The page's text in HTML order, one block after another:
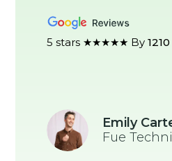
5 stars ★★★★★ By1210
Emily
Fue